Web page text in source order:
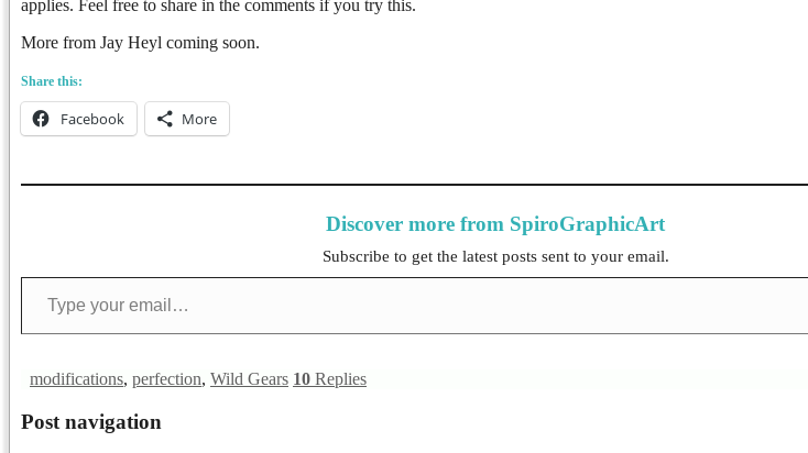
applies. Feel free to share in the comments if you try this.
More from Jay Heyl coming soon.
Share this:
Facebook More
Discover more from SpiroGraphicArt
Subscribe to get the latest posts sent to your email.
Type your email…
modifications, perfection, Wild Gears 10 Replies
Post navigation